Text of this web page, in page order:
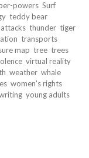
powers Surf
teddy bear
thunder tiger
transports
map tree trees
virtual reality
weather whale
women's rights
young adults